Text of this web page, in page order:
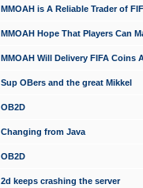
MMOAH is A Reliable Trader of
MMOAH Hope That Players Can
MMOAH Will Delivery FIFA Coins
Sup OBers and the great Mikkel
OB2D
Changing from Java
OB2D
2d keeps crashing the server